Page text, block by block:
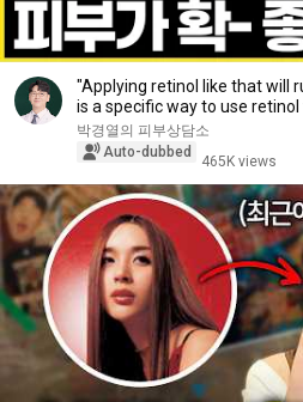
"Applying retinol like that will
is a specific way to use retinol
박경열의 피부상담소
Auto-dubbed
465K views